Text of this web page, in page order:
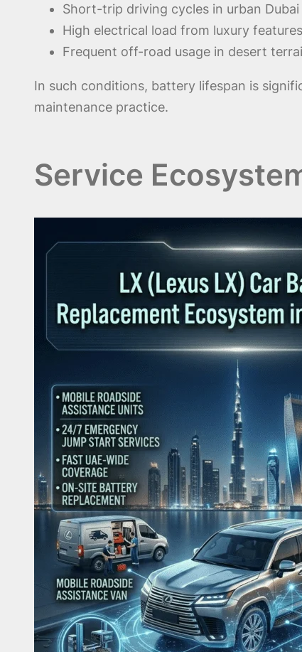
Short-trip driving cycles in urban Dubai
High electrical load from luxury features
Frequent off-road usage in desert
In such conditions, battery lifespan is
maintenance practice.
Service